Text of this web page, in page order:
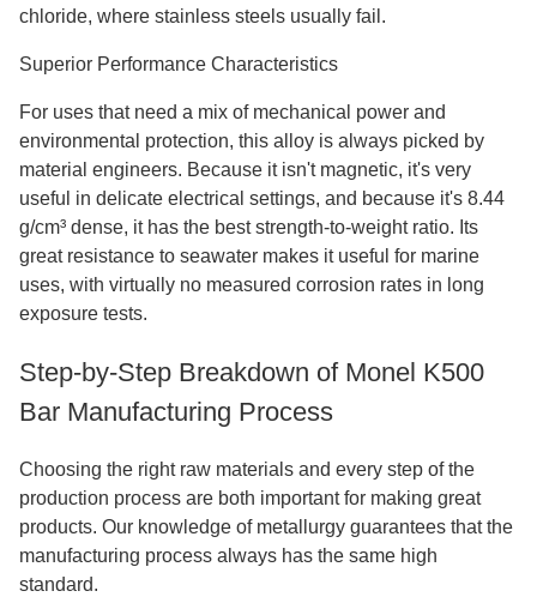
chloride, where stainless steels usually fail.
Superior Performance Characteristics
For uses that need a mix of mechanical power and
environmental protection, this alloy is always picked by
material engineers. Because it isn't magnetic, it's very
useful in delicate electrical settings, and because it's 8.44
g/cm³ dense, it has the best strength-to-weight ratio. Its
great resistance to seawater makes it useful for marine
uses, with virtually no measured corrosion rates in long
exposure tests.
Step-by-Step Breakdown of Monel K500
Bar Manufacturing Process
Choosing the right raw materials and every step of the
production process are both important for making great
products. Our knowledge of metallurgy guarantees that the
manufacturing process always has the same high
standard.